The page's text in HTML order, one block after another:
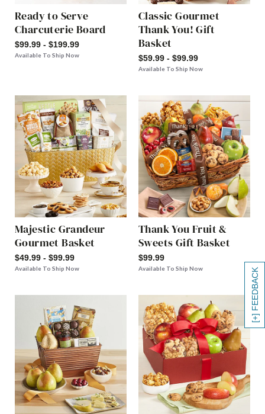
[+] FEEDBACK
Ready to Serve
Charcuterie Board
$99.99 - $199.99
Available To Ship Now
Classic Gourmet
Thank You! Gift
Basket
$59.99 - $99.99
Available To Ship Now
Majestic Grandeur
Gourmet Basket
$49.99 - $99.99
Available To Ship Now
Thank You Fruit &
Sweets Gift Basket
$99.99
Available To Ship Now